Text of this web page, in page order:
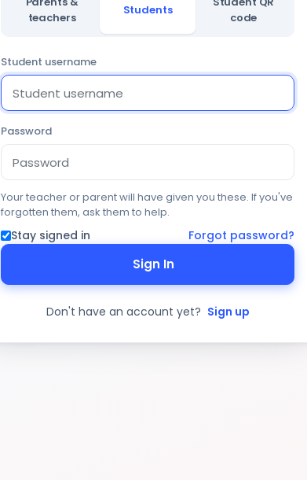
teachers
Students
code
Student username
Password
Your teacher or parent will have given you these. If you've
forgotten them, ask them to help.
Stay signed in Forgot password?
Sign In
Don't have an account yet? Sign up